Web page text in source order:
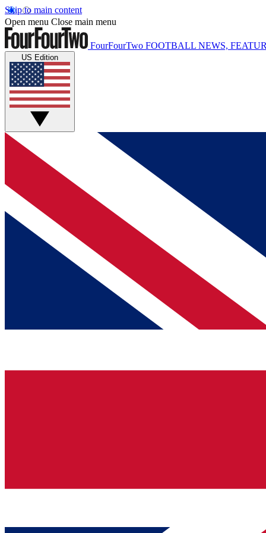
Skip to main content
Open menu Close main menu
FourFourTwo FOOTBALL NEWS,
US Edition